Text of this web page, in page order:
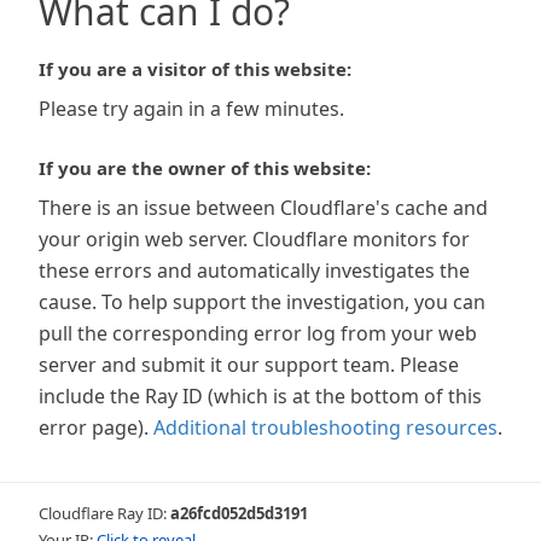
What can I do?
If you are a visitor of this website:
Please try again in a few minutes.
If you are the owner of this website:
There is an issue between Cloudflare's cache and
your origin web server. Cloudflare monitors for
these errors and automatically investigates the
cause. To help support the investigation, you can
pull the corresponding error log from your web
server and submit it our support team. Please
include the Ray ID (which is at the bottom of this
error page). Additional troubleshooting resources.
Cloudflare Ray ID:a26fcd052d5d3191